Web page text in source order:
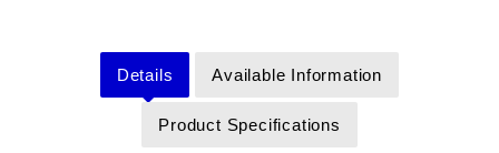
Details Available Information
Product Specifications